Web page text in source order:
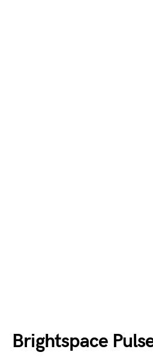
Brightspace